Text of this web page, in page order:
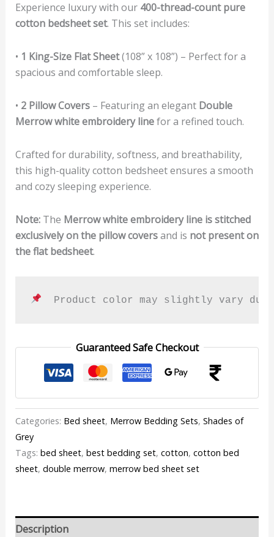
Experience luxury with our 400-thread-count pure
cotton bedsheet set. This set includes:
• 1 King-Size Flat Sheet(108” x 108”) – Perfect for a
spacious and comfortable sleep.
• 2 Pillow Covers– Featuring an elegant Double
Merrow white embroidery linefor a refined touch.
Crafted for durability, softness, and breathability,
this high-quality cotton bedsheet ensures a smooth
and cozy sleeping experience.
Note:The Merrow white embroidery line is stitched
exclusively on the pillow coversand is not present on
the flat bedsheet.
Product color may slightly vary
Guaranteed Safe Checkout
Categories: Bed sheet, Merrow Bedding Sets, Shades of
Grey
Tags: bed sheet, best bedding set, cotton, cotton bed
sheet, double merrow, merrow bed sheet set
Description